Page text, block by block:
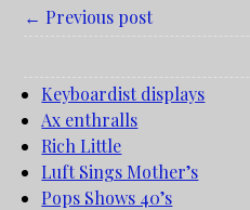
← Previous post
Keyboardist displays
Ax enthralls
Rich Little
Luft Sings Mother’s
Pops Shows 40’s